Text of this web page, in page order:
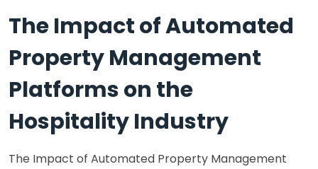
The Impact of Automated
Property Management
Platforms on the
Hospitality Industry
The Impact of Automated Property Management